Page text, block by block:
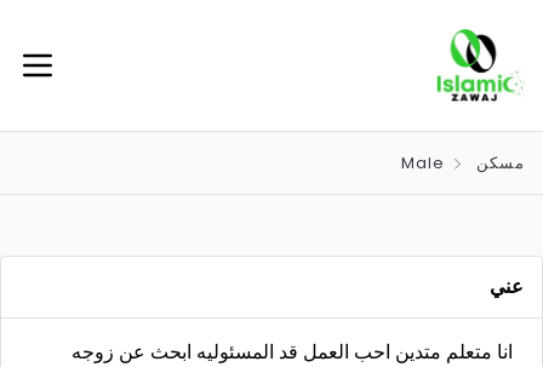
مسكن Male
عني
انا متعلم متدين احب العمل قد المسئوليه ابحث عن زوجه